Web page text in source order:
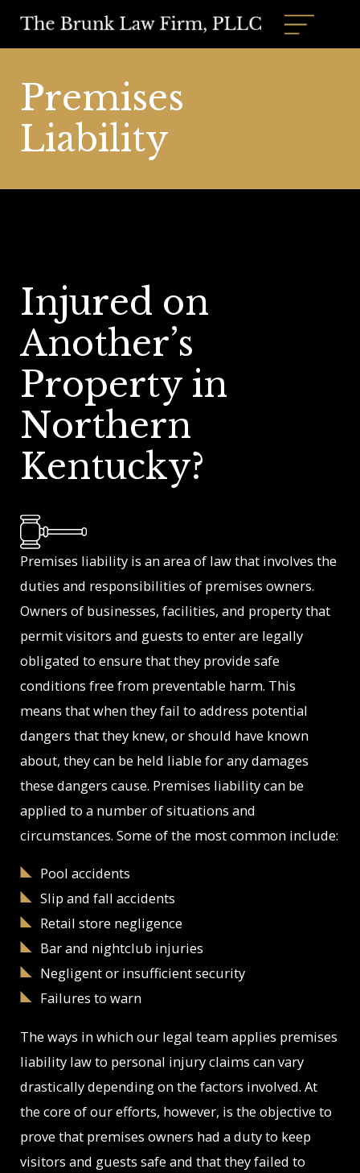
Premises
Liability
Injured on
Another’s
Property in
Northern
Kentucky?
Premises liability is an area of law that involves the
duties and responsibilities of premises owners.
Owners of businesses, facilities, and property that
permit visitors and guests to enter are legally
obligated to ensure that they provide safe
conditions free from preventable harm. This
means that when they fail to address potential
dangers that they knew, or should have known
about, they can be held liable for any damages
these dangers cause. Premises liability can be
applied to a number of situations and
circumstances. Some of the most common include:
Pool accidents
Slip and fall accidents
Retail store negligence
Bar and nightclub injuries
Negligent or insufficient security
Failures to warn
The ways in which our legal team applies premises
liability law to personal injury claims can vary
drastically depending on the factors involved. At
the core of our efforts, however, is the objective to
prove that premises owners had a duty to keep
visitors and guests safe and that they failed to